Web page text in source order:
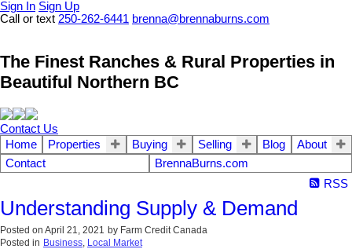
Sign In Sign Up
Call or text 250-262-6441 brenna@brennaburns.com
The Finest Ranches & Rural Properties in
Beautiful Northern BC
Contact Us
Home
Properties Buying Selling Blog
About
Contact
BrennaBurns.com
RSS
Understanding Supply & Demand
Posted on April 21, 2021 by Farm Credit Canada
Posted in Business Local Market